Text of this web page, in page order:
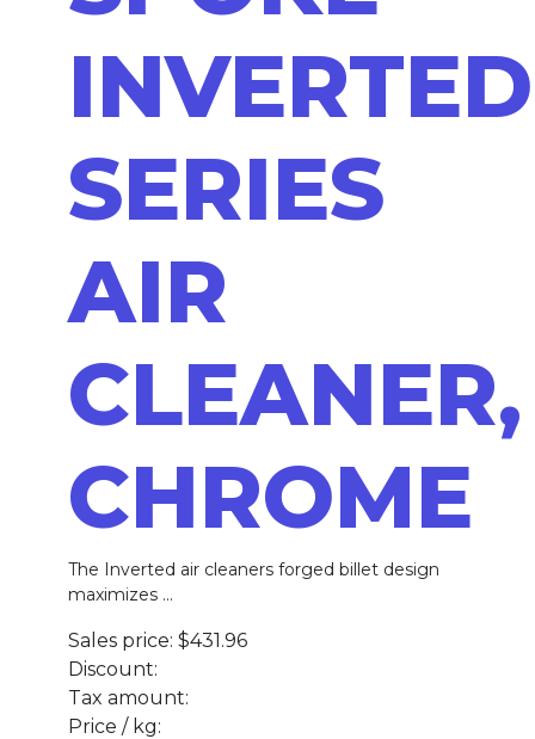
INVERTED
SERIES
AIR
CLEANER,
CHROME
The Inverted air cleaners forged billet design
maximizes ...
Sales price: $431.96
Discount:
Tax amount:
Price / kg: